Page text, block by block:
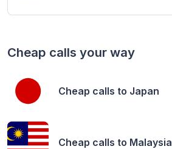
Cheap calls your way
Cheap calls to Japan
Cheap calls to Malaysia